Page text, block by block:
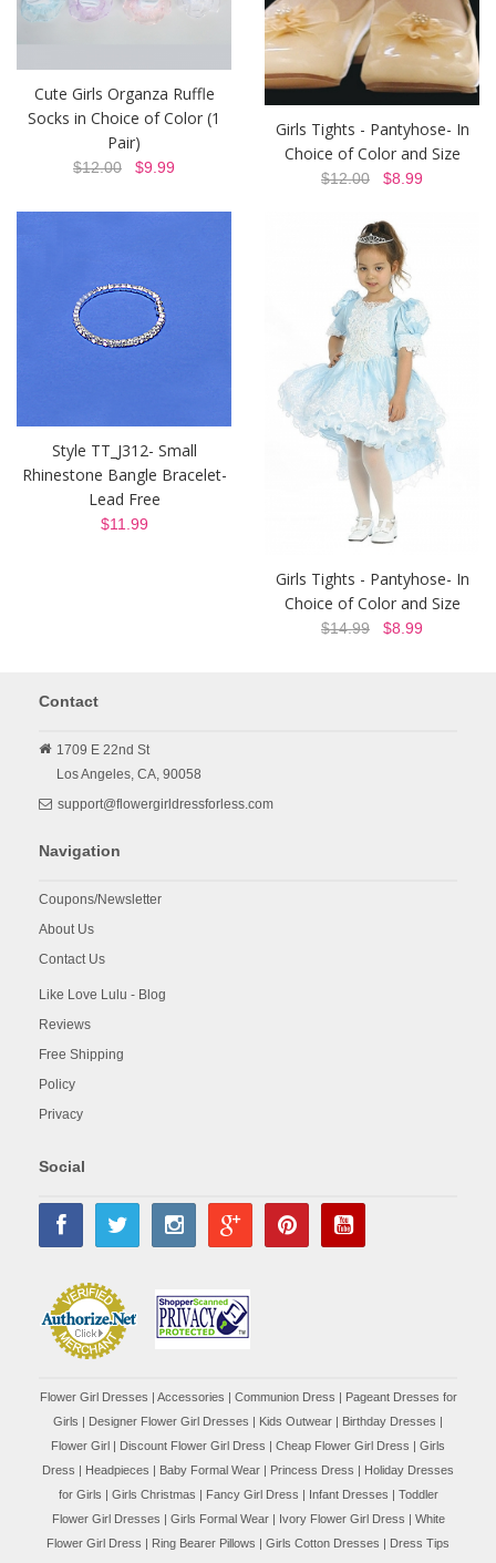
Cute Girls Organza Ruffle
Socks in Choice of Color (1
Pair)
$12.00 $9.99
Girls Tights - Pantyhose- In
Choice of Color and Size
$12.00 $8.99
Style TT_J312- Small
Rhinestone Bangle Bracelet-
Lead Free
$11.99
Girls Tights - Pantyhose- In
Choice of Color and Size
$14.99 $8.99
Contact
1709 E 22nd St
Los Angeles, CA, 90058
support@flowergirldressforless.com
Navigation
Coupons/Newsletter
About Us
Contact Us
Like Love Lulu - Blog
Reviews
Free Shipping
Policy
Privacy
Social
Flower Girl Dresses | Accessories | Communion Dress | Pageant Dresses for
Girls | Designer Flower Girl Dresses | Kids Outwear | Birthday Dresses |
Flower Girl | Discount Flower Girl Dress | Cheap Flower Girl Dress | Girls
Dress | Headpieces | Baby Formal Wear | Princess Dress | Holiday Dresses
for Girls | Girls Christmas | Fancy Girl Dress | Infant Dresses | Toddler
Flower Girl Dresses | Girls Formal Wear| Ivory Flower Girl Dress | White
Flower Girl Dress | Ring Bearer Pillows | Girls Cotton Dresses | Dress Tips